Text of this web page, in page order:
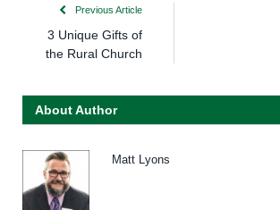
Previous Article
3 Unique Gifts of
the Rural Church
About Author
Matt Lyons